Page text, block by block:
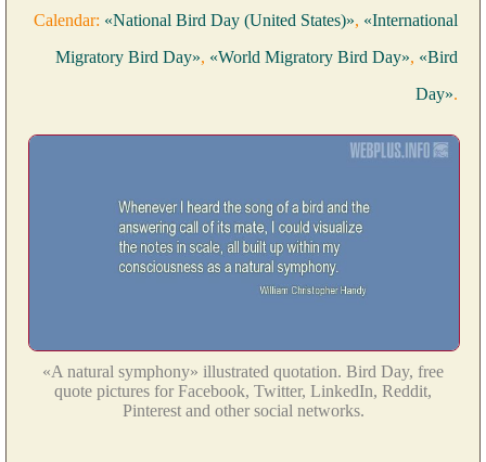
Calendar: «National Bird Day (United States)», «International
Migratory Bird Day», «World Migratory Bird Day», «Bird
Day».
«A natural symphony» illustrated quotation. Bird Day, free
quote pictures for Facebook, Twitter, LinkedIn, Reddit,
Pinterest and other social networks.